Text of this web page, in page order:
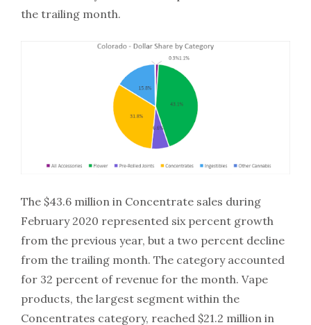
the trailing month.
The $43.6 million in Concentrate sales during
February 2020 represented six percent growth
from the previous year, but a two percent decline
from the trailing month. The category accounted
for 32 percent of revenue for the month. Vape
products, the largest segment within the
Concentrates category, reached $21.2 million in